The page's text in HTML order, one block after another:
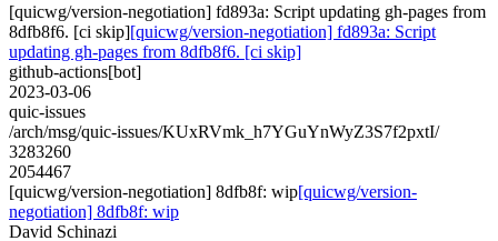
[quicwg/version-negotiation] fd893a: Script updating gh-pages from
8dfb8f6. [ci skip][quicwg/version-negotiation] fd893a: Script
updating gh-pages from 8dfb8f6. [ci skip]
github-actions[bot]
2023-03-06
quic-issues
/arch/msg/quic-issues/KUxRVmk_h7YGuYnWyZ3S7f2pxtI/
3283260
2054467
[quicwg/version-negotiation] 8dfb8f: wip[quicwg/version-
negotiation] 8dfb8f: wip
David Schinazi